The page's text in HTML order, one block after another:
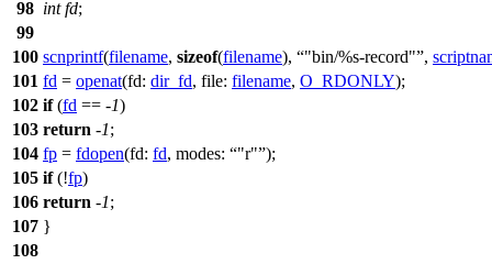
98 int fd;
99
100 scnprintf(filename, sizeof(filename), "bin/%s-record" ,
101 fd = openat(fd: dir_fd, file: filename, O_RDONLY);
102 if(fd == -1)
103 return -1;
104 fp = fdopen(fd: fd, modes: "r" );
105 if(!fp)
106 return -1;
107 }
108